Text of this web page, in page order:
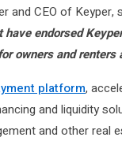
and CEO of Keyper,
endorsed
owners and renters
platform,
and liquidity
and other real